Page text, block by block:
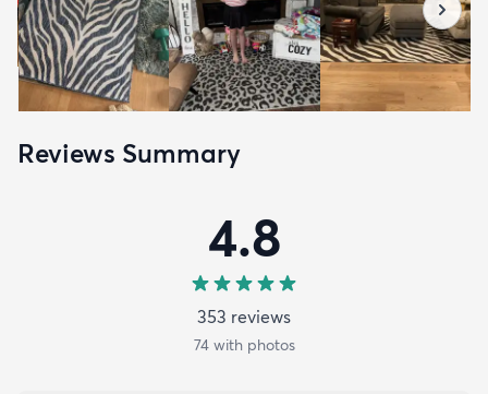
Reviews Summary
4.8
353 reviews
74with photos